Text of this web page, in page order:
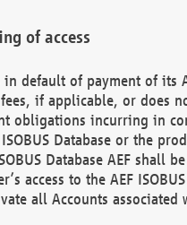
of access
default of payment of its
if applicable, or does
obligations incurring in
Database or the
Database AEF shall
access to the AEF
all Accounts associated